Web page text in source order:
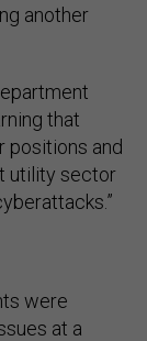
another
that
positions and
utility sector
were
at a